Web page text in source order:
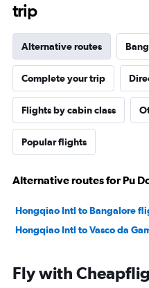
trip
Alternative routes
Complete your trip
Flights by cabin class
Popular flights
Alternative routes for Pu
Hongqiao Intl to Bangalore
Hongqiao Intl to Vasco da
Fly with